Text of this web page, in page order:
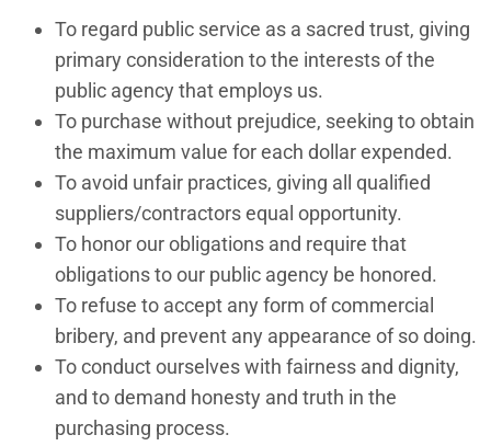
To regard public service as a sacred trust, giving
primary consideration to the interests of the
public agency that employs us.
To purchase without prejudice, seeking to obtain
the maximum value for each dollar expended.
To avoid unfair practices, giving all qualified
suppliers/contractors equal opportunity.
To honor our obligations and require that
obligations to our public agency be honored.
To refuse to accept any form of commercial
bribery, and prevent any appearance of so doing.
To conduct ourselves with fairness and dignity,
and to demand honesty and truth in the
purchasing process.